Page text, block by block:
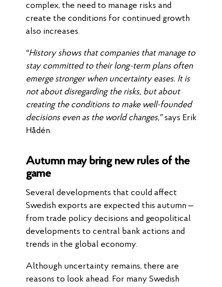
complex, the need to manage risks and
create the conditions for continued growth
also increases.
“History shows that companies that manage to
stay committed to their long-term plans often
emerge stronger when uncertainty eases. It is
not about disregarding the risks, but about
creating the conditions to make well-founded
decisions even as the world changes,”says Erik
Hådén.
Autumn may bring new rules of the
game
Several developments that could affect
Swedish exports are expected this autumn –
from trade policy decisions and geopolitical
developments to central bank actions and
trends in the global economy.
Although uncertainty remains, there are
reasons to look ahead. For many Swedish